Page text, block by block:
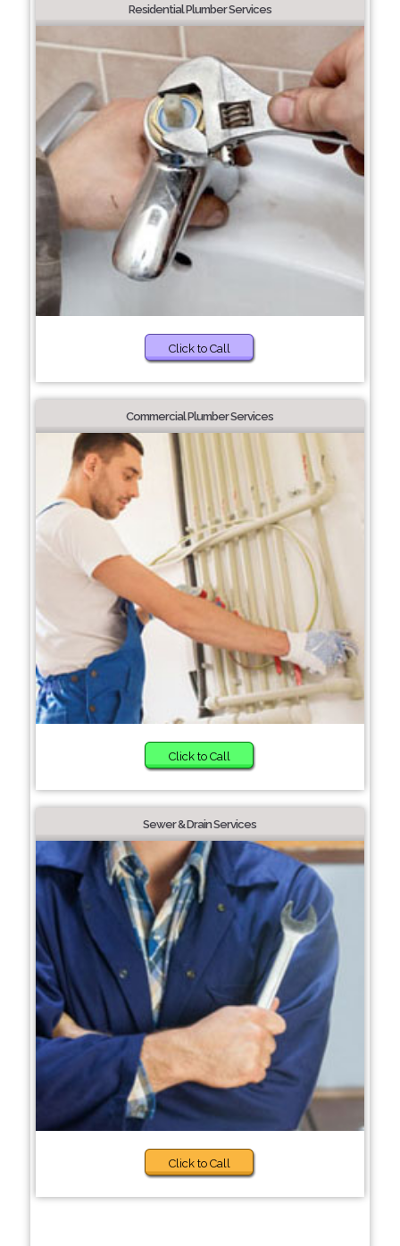
Residential Plumber Services
Click to Call
Commercial Plumber Services
Click to Call
Sewer & Drain Services
Click to Call